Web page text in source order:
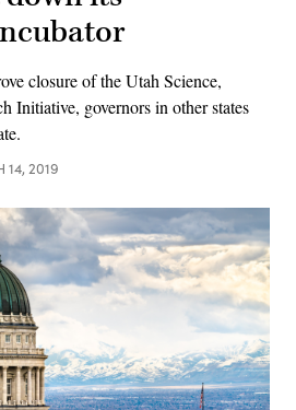
closure of the Utah Science,
Initiative, governors in other states
14, 2019